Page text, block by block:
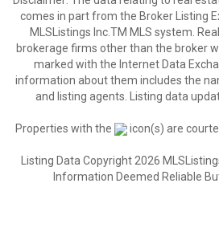
comes in part from the Broker Listing
MLSListings Inc.TM MLS system.
brokerage firms other than the broker
marked with the Internet Data
information about them includes the
and listing agents. Listing data
Properties with the icon(s) are
Listing Data Copyright 2026
Information Deemed Reliable